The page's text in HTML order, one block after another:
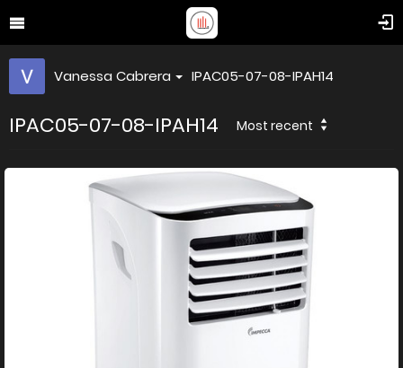
Vanessa Cabrera IPAC05-07-08-IPAH14
IPAC05-07-08-IPAH14 Most recent